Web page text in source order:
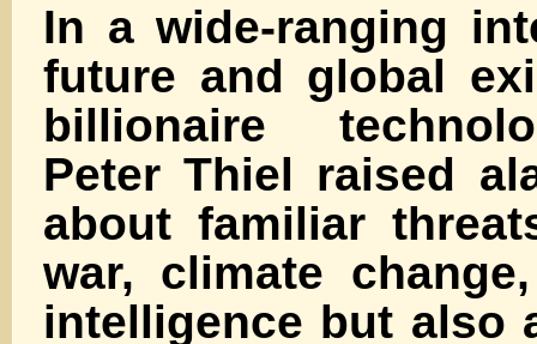
In a wide-ranging
future and global
billionaire
Peter Thiel raised
about familiar
war, climate
intelligence but also